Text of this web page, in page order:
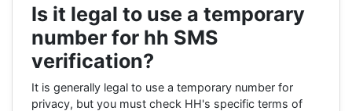
Is it legal to use a temporary
number for hh SMS
verification?
It is generally legal to use a temporary number for
privacy, but you must check HH's specific terms of